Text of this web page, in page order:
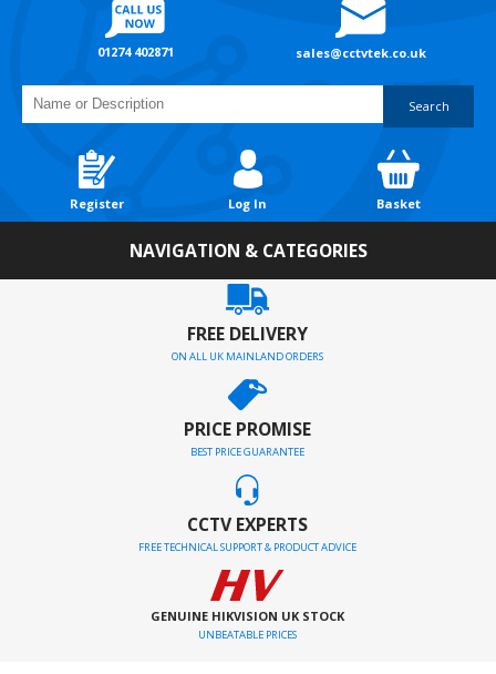
01274 402871 sales@cctvtek.co.uk
Search
Register Log In Basket
NAVIGATION & CATEGORIES
FREE DELIVERY
ON ALL UK MAINLAND ORDERS
PRICE PROMISE
BEST PRICE GUARANTEE
CCTV EXPERTS
FREE TECHNICAL SUPPORT & PRODUCT ADVICE
GENUINE HIKVISION UK STOCK
UNBEATABLE PRICES